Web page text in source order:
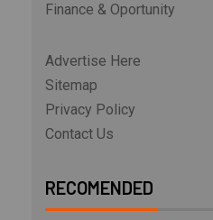
Finance & Oportunity
Advertise Here
Sitemap
Privacy Policy
Contact Us
RECOMENDED